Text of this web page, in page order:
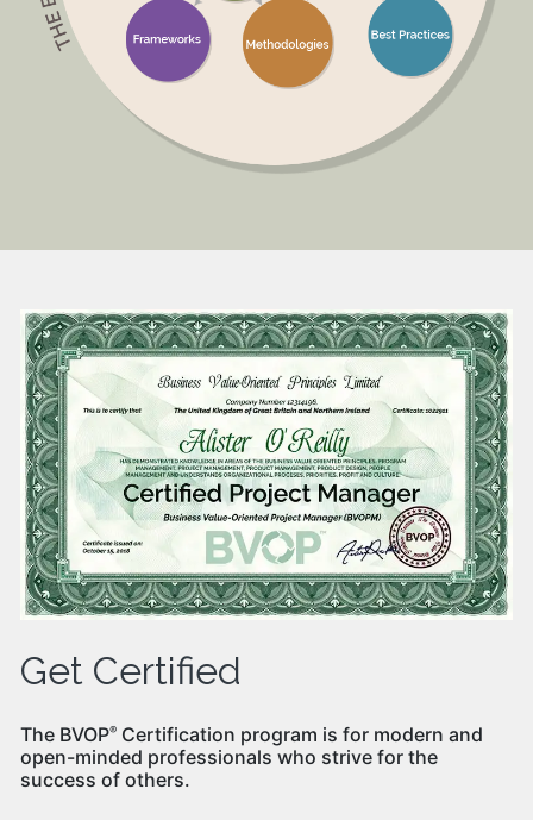
Get Certified
The BVOP® Certification program is for modern and
open-minded professionals who strive for the
success of others.